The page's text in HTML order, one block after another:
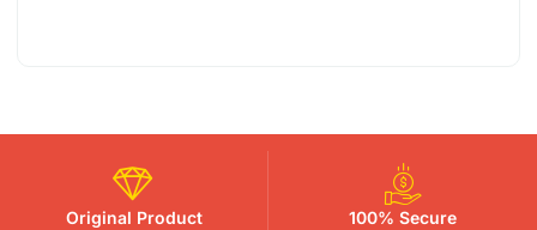
Original Product 100% Secure